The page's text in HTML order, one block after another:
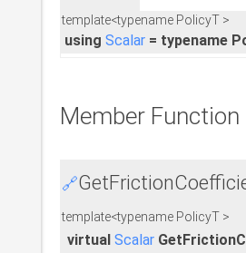
template<typename PolicyT >
using Scalar = typename
Member
🔗
template<typename PolicyT >
virtual Scalar